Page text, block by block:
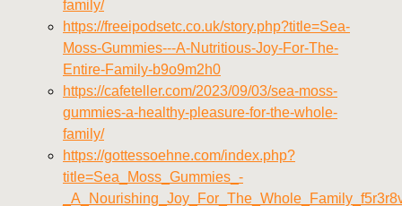
family/
https://freeipodsetc.co.uk/story.php?title=Sea-
Moss-Gummies---A-Nutritious-Joy-For-The-
Entire-Family-b9o9m2h0
https://cafeteller.com/2023/09/03/sea-moss-
gummies-a-healthy-pleasure-for-the-whole-
family/
https://gottessoehne.com/index.php?
title=Sea_Moss_Gummies_-